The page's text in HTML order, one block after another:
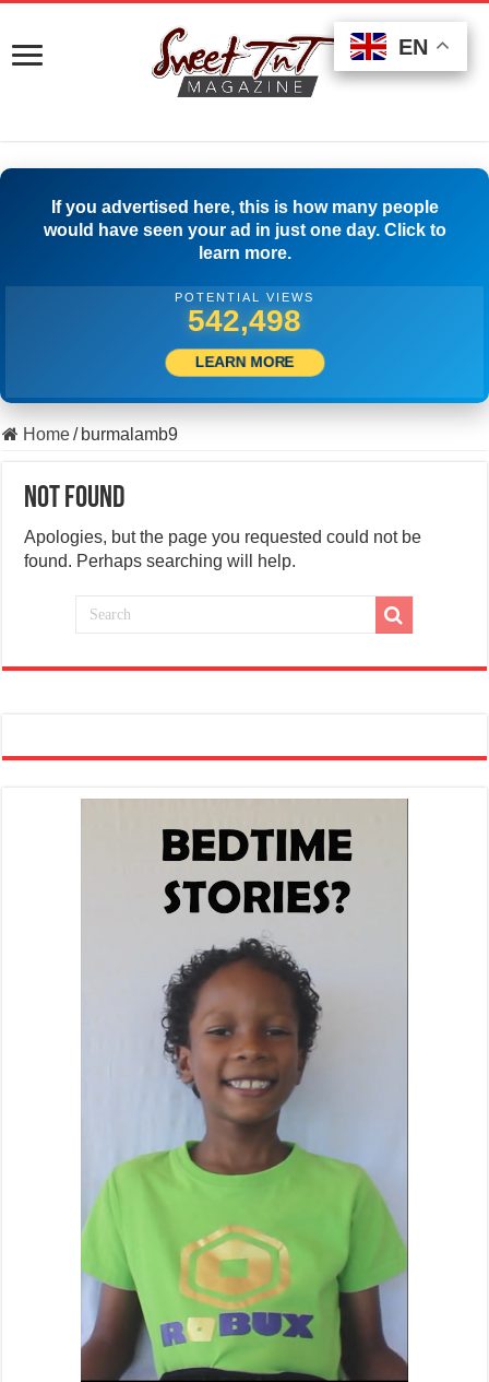
If you advertised here, this is how many people
would have seen your ad in just one day. Click to
learn more.
POTENTIAL VIEWS
557,497
LEARN MORE
Home/ burmalamb9
Not Found
Apologies, but the page you requested could not be
found. Perhaps searching will help.
EN
EN
EN